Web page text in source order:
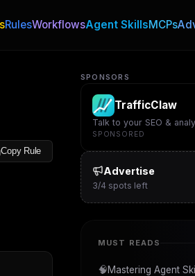
RulesWorkflowsAgent SkillsMCPs
Copy Rule
SPONSORS
TrafficClaw
Talk to your SEO &
SPONSORED
Advertise
3/4 spots left
MUST READS
🧠Mastering Agent